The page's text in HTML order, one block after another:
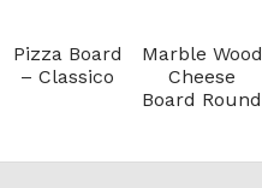
Pizza Board
– Classico
Marble Wood
Cheese
Board Round